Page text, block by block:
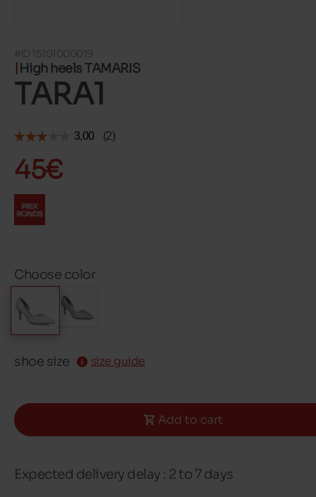
#ID 15101000019
High heels TAMARIS
TARA1
45€
Choose color
shoe size size guide
Add to cart
Expected delivery delay : 2 to 7 days